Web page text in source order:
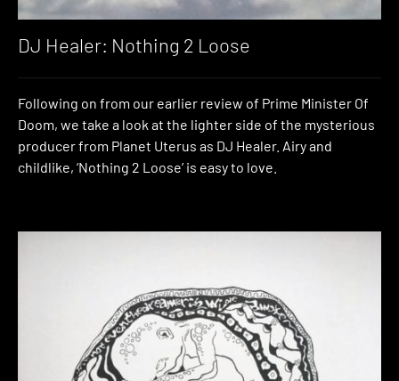
DJ Healer: Nothing 2 Loose
Following on from our earlier review of Prime Minister Of
Doom, we take a look at the lighter side of the mysterious
producer from Planet Uterus as DJ Healer. Airy and
childlike, ‘Nothing 2 Loose’ is easy to love.